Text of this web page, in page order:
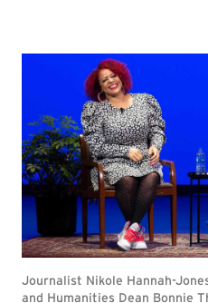
Journalist Nikole Hannah-
and Humanities Dean Bonnie